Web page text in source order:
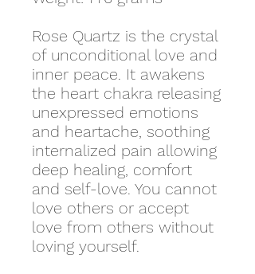
Rose Quartz is the crystal
of unconditional love and
inner peace. It awakens
the heart chakra releasing
unexpressed emotions
and heartache, soothing
internalized pain allowing
deep healing, comfort
and self-love. You cannot
love others or accept
love from others without
loving yourself.